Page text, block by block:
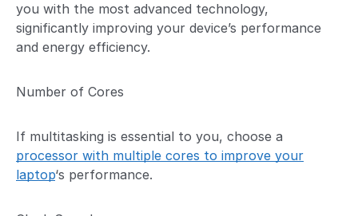
you with the most advanced technology,
significantly improving your device’s performance
and energy efficiency.
Number of Cores
If multitasking is essential to you, choose a
processor with multiple cores to improve your
laptop‘s performance.